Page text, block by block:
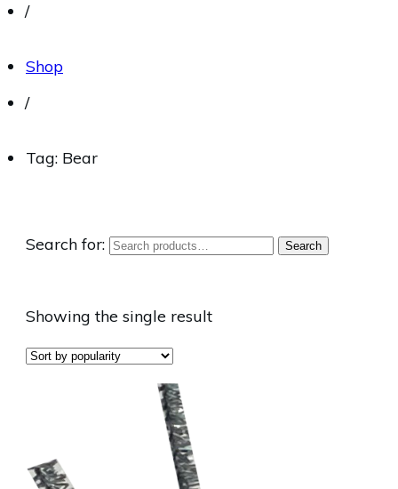
/
Shop
/
Tag: Bear
Search for: Search
Showing the single result